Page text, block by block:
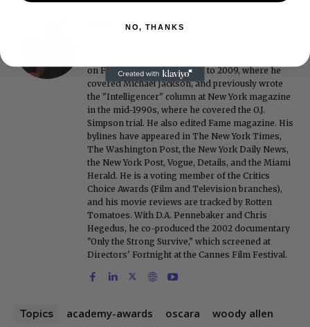
Roger Friedman
on FoxNews.com from 1999 to 2009, where he
covered Michael Jackson, and previously wrote
the "Intelligencer" column at New York magazine
in the mid-1990s, where he covered the O.J.
Simpson trial. He also edited Fame magazine. His
bylines have appeared in The New York Times,
The Washington Post, the New York Daily News,
the New York Post, Vogue, Details, and the Miami
Herald. He is a voting member of the Critics
Choice Awards (Film and Television branches),
and his movie reviews are tracked by Rotten
Tomatoes. With D.A. Pennebaker and Chris
Hegedus, he co-produced the 2002 documentary
"Only the Strong Survive," which screened at
Directors' Fortnight at the Cannes Film Festival.
Topics academy-awards oscara woody allen
NO, THANKS